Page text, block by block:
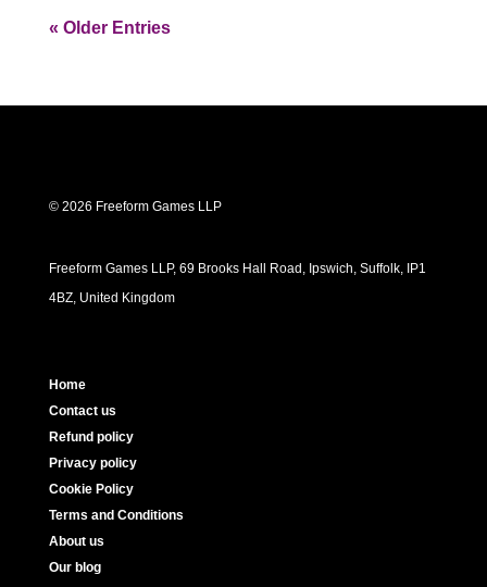
« Older Entries
© 2026 Freeform Games LLP
Freeform Games LLP, 69 Brooks Hall Road, Ipswich, Suffolk, IP1
4BZ, United Kingdom
Home
Contact us
Refund policy
Privacy policy
Cookie Policy
Terms and Conditions
About us
Our blog